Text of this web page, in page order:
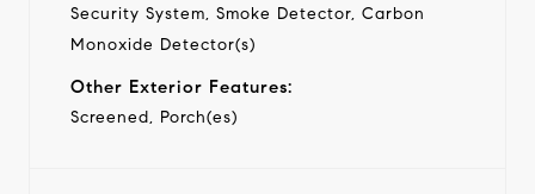
Security System, Smoke Detector, Carbon
Monoxide Detector(s)
Other Exterior Features:
Screened, Porch(es)